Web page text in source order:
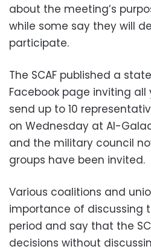
about the meeting’s
while some say they will
participate.
The SCAF published a
Facebook page inviting
send up to 10
on Wednesday at Al-
and the military council
groups have been invited.
Various coalitions and
importance of discussing
period and say that the
decisions without